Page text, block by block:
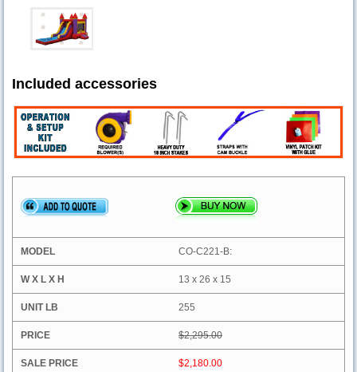
Included accessories
CO-C221-B:
13 x 26 x 15
255
$2,295.00
$2,180.00